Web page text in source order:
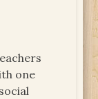
one